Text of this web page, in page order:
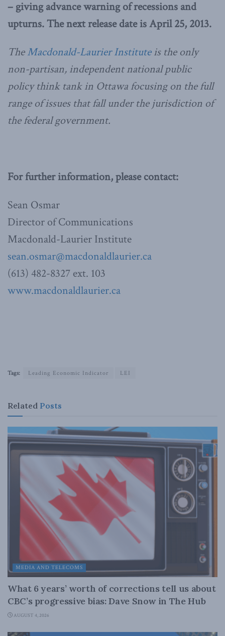
– giving advance warning of recessions and
upturns. The next release date is April 25, 2013.
TheMacdonald-Laurier Instituteis the only
non-partisan, independent national public
policy think tank in Ottawa focusing on the full
range of issues that fall under the jurisdiction of
the federal government.
For further information, please contact:
Sean Osmar
Director of Communications
Macdonald-Laurier Institute
sean.osmar@macdonaldlaurier.ca
(613) 482-8327 ext. 103
www.macdonaldlaurier.ca
Tags: Leading Economic Indicator LEI
Related Posts
MEDIA AND TELECOMS
What 6 years’ worth of corrections tell us about
CBC’s progressive bias: Dave Snow in The Hub
AUGUST 4, 2026